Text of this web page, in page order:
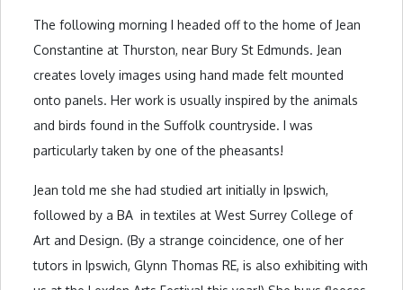
The following morning I headed off to the home of Jean
Constantine at Thurston, near Bury St Edmunds. Jean
creates lovely images using hand made felt mounted
onto panels. Her work is usually inspired by the animals
and birds found in the Suffolk countryside. I was
particularly taken by one of the pheasants!
Jean told me she had studied art initially in Ipswich,
followed by a BA in textiles at West Surrey College of
Art and Design. (By a strange coincidence, one of her
tutors in Ipswich, Glynn Thomas RE, is also exhibiting with